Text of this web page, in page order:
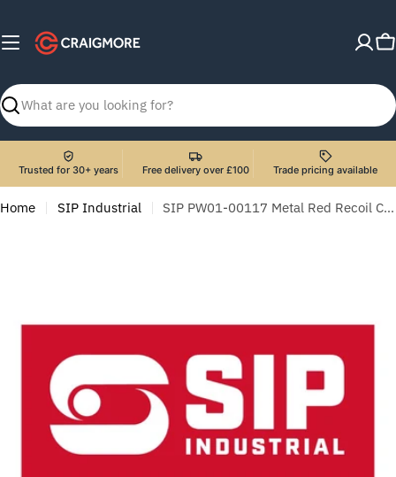
content
Search
Trusted for 30+ years Free delivery over £100 Trade pricing available
Home SIP Industrial SIP PW01-00117 Metal Red Recoil Complete For 03953
media 0 in modal